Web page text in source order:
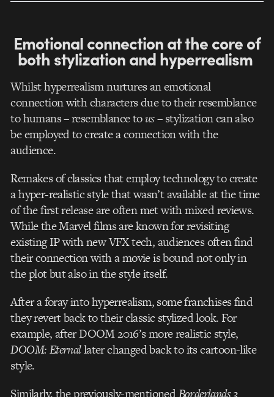
Emotional connection at the core of
both stylization and hyperrealism
Whilst hyperrealism nurtures an emotional
connection with characters due to their resemblance
to humans – resemblance tous– stylization can also
be employed to create a connection with the
audience.
Remakes of classics that employ technology to create
a hyper-realistic style that wasn’t available at the time
of the first release are often met with mixed reviews.
While the Marvel films are known for revisiting
existing IP with new VFX tech, audiences often find
their connection with a movie is bound not only in
the plot but also in the style itself.
After a foray into hyperrealism, some franchises find
they revert back to their classic stylized look. For
example, after DOOM 2016’s more realistic style,
DOOM: Eternallater changed back to its cartoon-like
style.